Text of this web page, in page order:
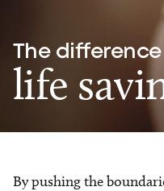
The difference
life
By pushing the